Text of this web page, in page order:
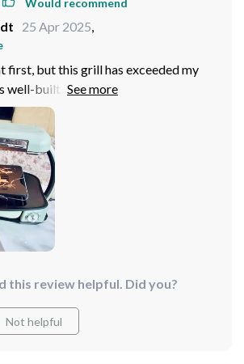
25 Apr 2025,
first, but this grill has exceeded my
built, easy to use, and cooks
The non-stick surface is truly non-
almost effortless.
this review helpful. Did you?
Not helpful